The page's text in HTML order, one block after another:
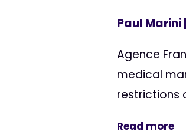
Paul Marini
Agence
medical
restrictions
Read more